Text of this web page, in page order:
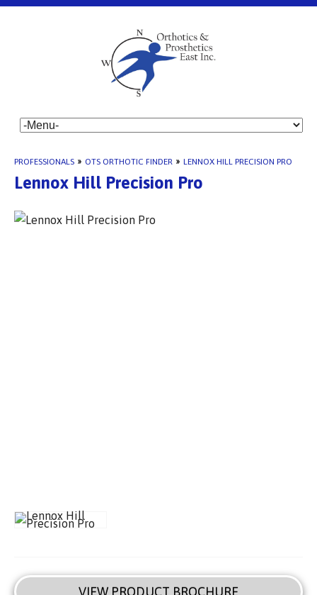
PROFESSIONALS » OTS ORTHOTIC FINDER » LENNOX HILL PRECISION PRO
Lennox Hill Precision Pro
VIEW PRODUCT BROCHURE